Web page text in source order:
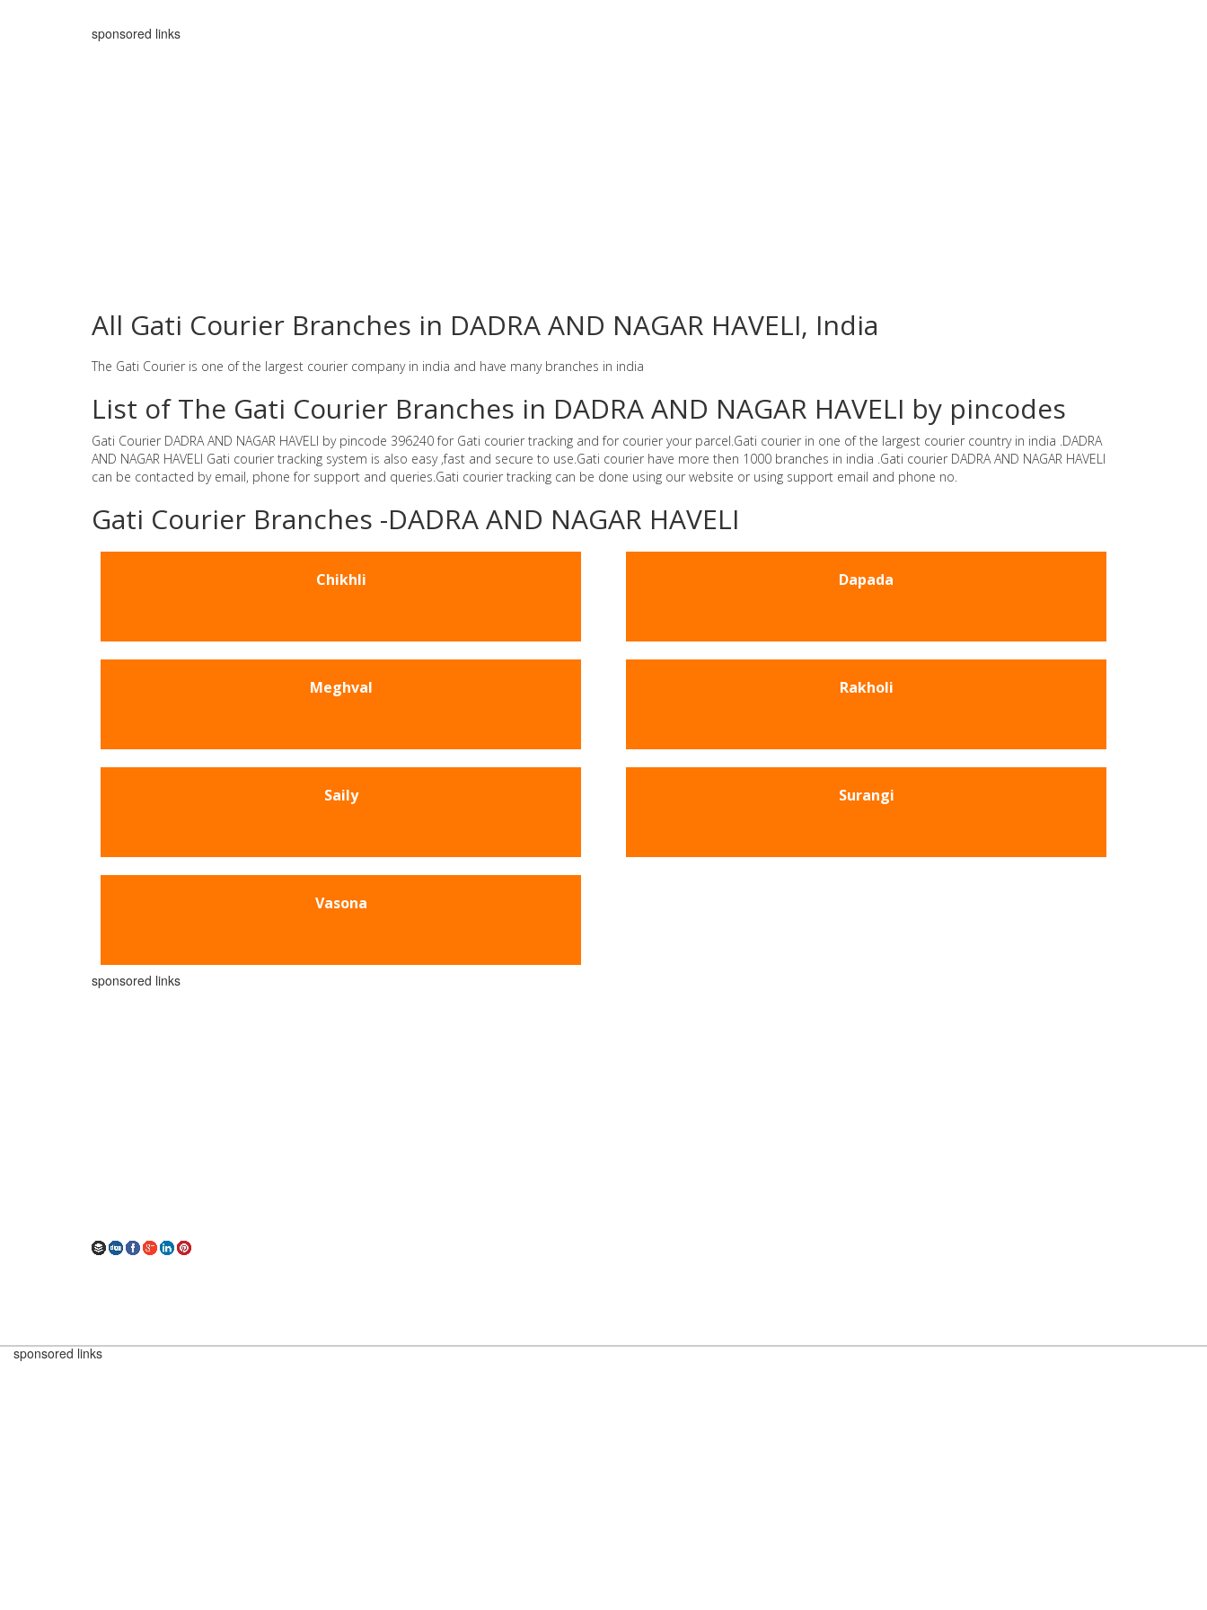
sponsored links
All Gati Courier Branches in DADRA AND NAGAR HAVELI, India
The Gati Courier is one of the largest courier company in india and have many branches in india
List of The Gati Courier Branches in DADRA AND NAGAR HAVELI by pincodes
Gati Courier DADRA AND NAGAR HAVELI by pincode 396240 for Gati courier tracking and for courier your parcel.Gati courier in one of the largest courier country in india .DADRA
AND NAGAR HAVELI Gati courier tracking system is also easy ,fast and secure to use.Gati courier have more then 1000 branches in india .Gati courier DADRA AND NAGAR HAVELI
can be contacted by email, phone for support and queries.Gati courier tracking can be done using our website or using support email and phone no.
Gati Courier Branches -DADRA AND NAGAR HAVELI
Chikhli Dapada
Meghval Rakholi
Saily Surangi
Vasona
sponsored links
sponsored links